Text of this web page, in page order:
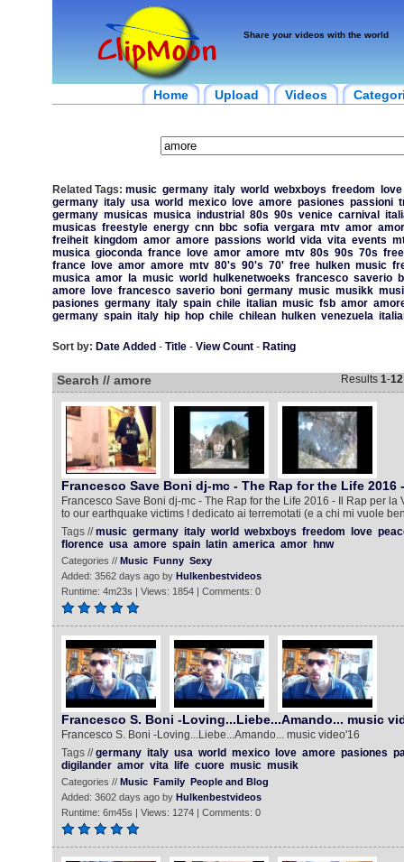
Share your videos with the world
Home Upload Videos
Related Tags: music germany italy world webxboys freedom
love
germany italy usa world mexico love amore pasiones passioni
germany musicas musica industrial 80s 90s venice carnival
musicas freestyle energy cnn bbc sofia vergara mtv amor
freiheit
kingdom amor amore passions world vida vita events
musica gioconda france love amor amore mtv 80s 90s 70s free
france
love amor amore mtv 80's 90's 70' free hulken music
musica amor la music world hulkenetwoeks francesco saverio
amore
love francesco saverio boni germany music musikk
pasiones germany italy spain chile italian music fsb amor
germany spain italy hip hop chile chilean hulken venezuela
Sort by: Date Added - Title- View Count- Rating
Search // amore Results 1-12
Francesco Save Boni dj-mc - The Rap for the Life 2016 -
Francesco Save Boni dj-mc - The Rap for the Life 2016 - Il Rap per la
to our earthquake victims ! dedicato ai terremotati (e a chi mi vuole
Tags //music germany italy world webxboys freedom love
florence usa amore spain latin america amor hnw
Categories // Music Funny Sexy
Added: 3562 days ago by Hulkenbestvideos
Runtime: 4m23s | Views: 1854 | Comments: 0
Francesco S. Boni -Loving...Liebe...Amando... music
Francesco S. Boni -Loving...Liebe...Amando... music video'16
Tags //germany italy usa world mexico love amore pasiones
digilander amor vita life cuore music musik
Categories // Music Family People and Blog
Added: 3602 days ago by Hulkenbestvideos
Runtime: 6m45s | Views: 1274 | Comments: 0